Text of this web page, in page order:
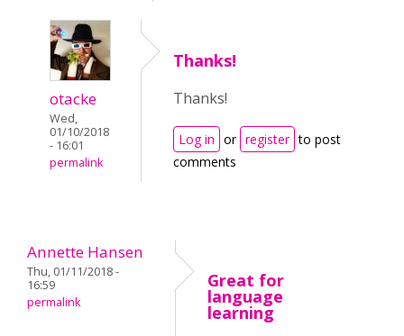
otacke
Wed,
01/10/2018
- 16:01
permalink
Thanks!
Thanks!
Log in or register to post
comments
Annette Hansen
Thu, 01/11/2018 -
16:59
permalink
Great for
language
learning